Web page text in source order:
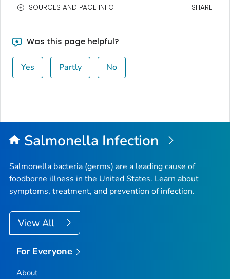
SOURCES AND PAGE INFO SHARE
Was this page helpful?
Yes Partly No
Salmonella Infection
Salmonella bacteria (germs) are a leading cause of
foodborne illness in the United States. Learn about
symptoms, treatment, and prevention of infection.
View All
For Everyone
About